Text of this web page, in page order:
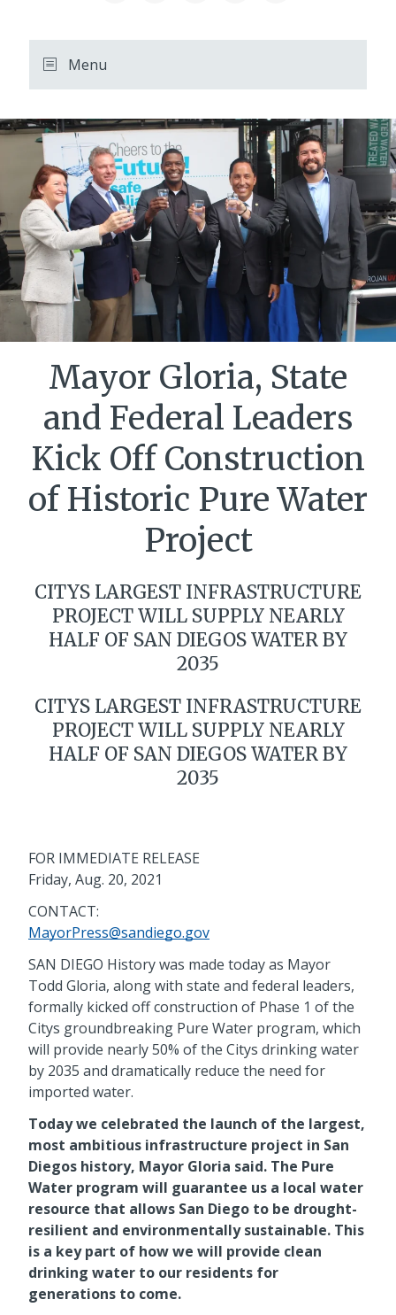
Menu
Mayor Gloria, State
and Federal Leaders
Kick Off Construction
of Historic Pure Water
Project
CITYS LARGEST INFRASTRUCTURE
PROJECT WILL SUPPLY NEARLY
HALF OF SAN DIEGOS WATER BY
2035
CITYS LARGEST INFRASTRUCTURE
PROJECT WILL SUPPLY NEARLY
HALF OF SAN DIEGOS WATER BY
2035
FOR IMMEDIATE RELEASE
Friday, Aug. 20, 2021
CONTACT:
MayorPress@sandiego.gov
SAN DIEGO History was made today as Mayor
Todd Gloria, along with state and federal leaders,
formally kicked off construction of Phase 1 of the
Citys groundbreaking Pure Water program, which
will provide nearly 50% of the Citys drinking water
by 2035 and dramatically reduce the need for
imported water.
Today we celebrated the launch of the largest,
most ambitious infrastructure project in San
Diegos history, Mayor Gloria said. The Pure
Water program will guarantee us a local water
resource that allows San Diego to be drought-
resilient and environmentally sustainable. This
is a key part of how we will provide clean
drinking water to our residents for
generations to come.